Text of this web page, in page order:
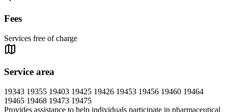
Fees
Services free of charge
Service area
19343 19355 19403 19425 19426 19453 19456 19460 19464
19465 19468 19473 19475
Provides assistance to help individuals participate in pharmaceutical